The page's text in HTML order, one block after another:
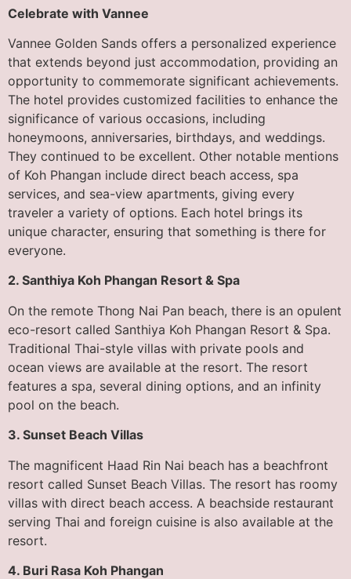
Celebrate with Vannee
Vannee Golden Sands offers a personalized experience
that extends beyond just accommodation, providing an
opportunity to commemorate significant achievements.
The hotel provides customized facilities to enhance the
significance of various occasions, including
honeymoons, anniversaries, birthdays, and weddings.
They continued to be excellent. Other notable mentions
of Koh Phangan include direct beach access, spa
services, and sea-view apartments, giving every
traveler a variety of options. Each hotel brings its
unique character, ensuring that something is there for
everyone.
2. Santhiya Koh Phangan Resort & Spa
On the remote Thong Nai Pan beach, there is an opulent
eco-resort called Santhiya Koh Phangan Resort & Spa.
Traditional Thai-style villas with private pools and
ocean views are available at the resort. The resort
features a spa, several dining options, and an infinity
pool on the beach.
3. Sunset Beach Villas
The magnificent Haad Rin Nai beach has a beachfront
resort called Sunset Beach Villas. The resort has roomy
villas with direct beach access. A beachside restaurant
serving Thai and foreign cuisine is also available at the
resort.
4. Buri Rasa Koh Phangan